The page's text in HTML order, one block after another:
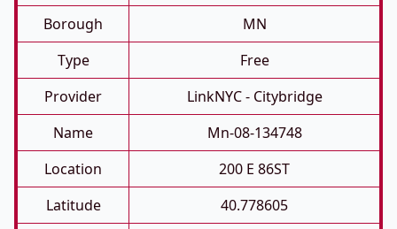
Borough
MN
Type
Free
Provider
LinkNYC - Citybridge
Name
Mn-08-134748
Location
200 E 86ST
Latitude
40.778605